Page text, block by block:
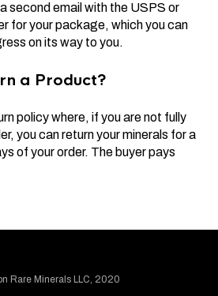
second email with the USPS or
for your package, which you can
on its way to you.
a Product?
policy where, if you are not fully
you can return your minerals for a
of your order. The buyer pays
Rare Minerals LLC, 2020